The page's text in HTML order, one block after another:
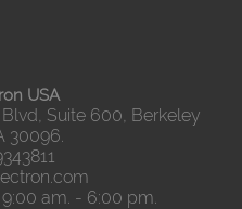
USA
Suite 600, Berkeley
30096.
am. - 6:00 pm.